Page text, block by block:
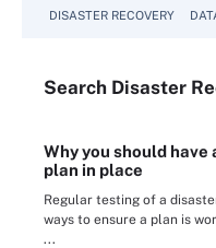
DISASTER RECOVERY
Search Disaster
Why you should
plan in place
Regular testing of a
ways to ensure a plan is
...